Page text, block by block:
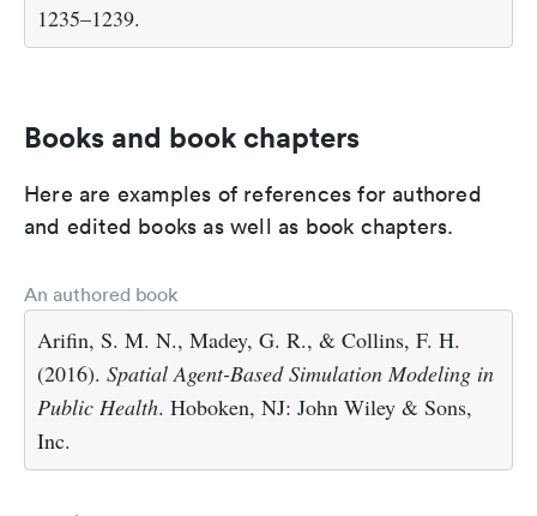
1235–1239.
Books and book chapters
Here are examples of references for authored
and edited books as well as book chapters.
An authored book
Arifin, S. M. N., Madey, G. R., & Collins, F. H.
(2016). Spatial Agent-Based Simulation Modeling in
Public Health. Hoboken, NJ: John Wiley & Sons,
Inc.